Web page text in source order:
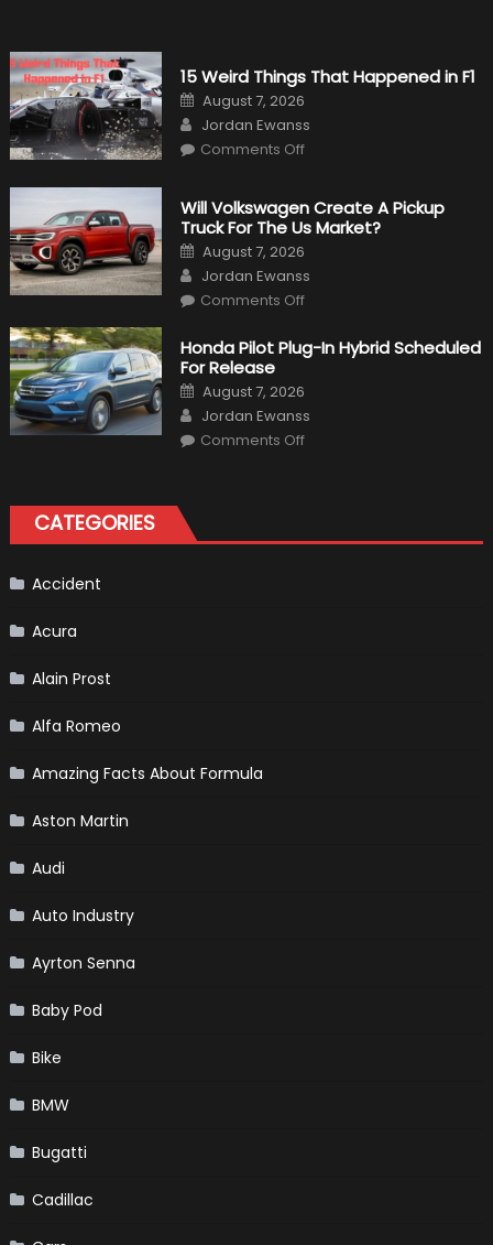
15 Weird Things That Happened in F1
Posted
on
August 7, 2026
Author
Jordan Ewanss
Comments Offon
That
Happened
in
F1
Will Volkswagen Create A Pickup
Truck For The Us Market?
Posted
on
August 7, 2026
Author
Jordan Ewanss
Comments Offon
Create
A
For
The
Us
Market?
Honda Pilot Plug-In Hybrid Scheduled
For Release
Posted
on
August 7, 2026
Author
Jordan Ewanss
Comments Offon
For
Release
CATEGORIES
Accident
Acura
Alain Prost
Alfa Romeo
Amazing Facts About Formula
Aston Martin
Audi
Auto Industry
Ayrton Senna
Baby Pod
Bike
BMW
Bugatti
Cadillac